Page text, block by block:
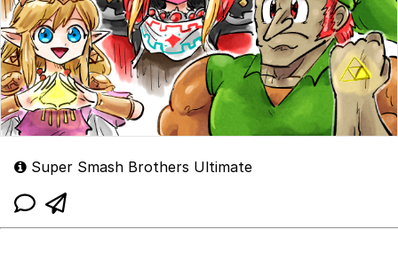
Super Smash Brothers Ultimate